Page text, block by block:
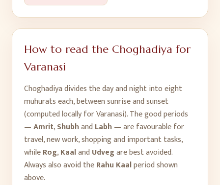
How to read the Choghadiya for
Varanasi
Choghadiya divides the day and night into eight
muhurats each, between sunrise and sunset
(computed locally forVaranasi). The good periods
—Amrit,Shubhand Labh— are favourable for
travel, new work, shopping and important tasks,
whileRog,Kaaland Udvegare best avoided.
Always also avoid theRahu Kaalperiod shown
above.